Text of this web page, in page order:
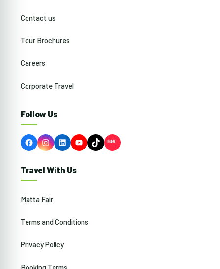
Contact us
Tour Brochures
Careers
Corporate Travel
Follow Us
FacebookInstagram
LinkedInYouTubeTikTok
Travel With Us
Matta Fair
Terms and Conditions
Privacy Policy
Booking Terms